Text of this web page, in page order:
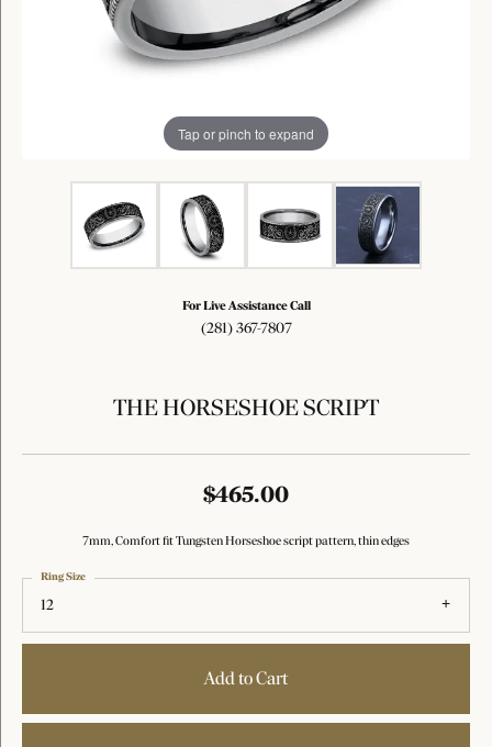
Tap or pinch to expand
For Live Assistance Call
(281) 367-7807
THE HORSESHOE SCRIPT
$465.00
7mm, Comfort fit Tungsten Horseshoe script pattern, thin edges
12
Ring Size
Add to Cart